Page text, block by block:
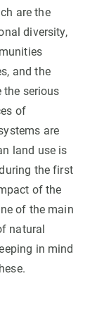
are the
diversity,
and the
serious
of
are
land use is
the first
of the
of the main
natural
in mind